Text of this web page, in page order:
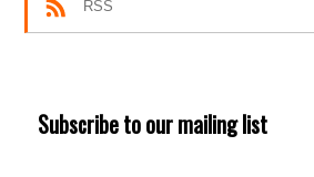
RSS
Subscribe to our mailing list